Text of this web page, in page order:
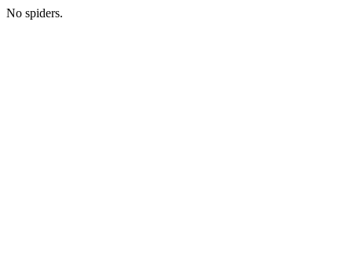
No spiders.